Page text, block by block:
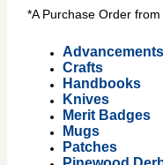
*A Purchase Order
Advancements
Crafts
Handbooks
Knives
Merit Badges
Mugs
Patches